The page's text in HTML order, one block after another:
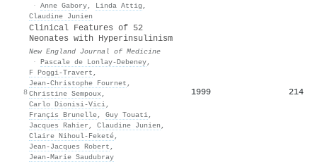
· Anne Gabory, Linda Attig ,
Claudine Junien
8
Clinical Features of 52
Neonates with Hyperinsulinism
New England Journal of Medicine
· Pascale de Lonlay-Debeney,
F Poggi-Travert ,
Jean‐Christophe Fournet ,
Christine Sempoux,
Carlo Dionisi‐Vici,
Françis Brunelle, Guy Touati,
Jacques Rahier , Claudine Junien ,
Claire Nihoul‐Feketé,
Jean‐Jacques Robert ,
Jean‐Marie Saudubray
1999 214